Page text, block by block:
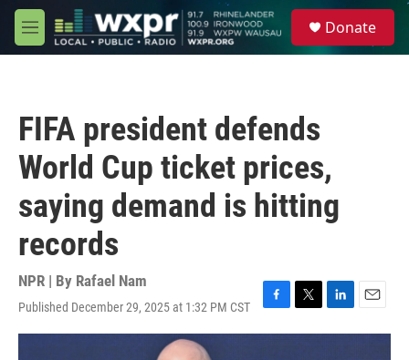
Skip to main content
M
e
Donate
FIFA president defends
World Cup ticket prices,
saying demand is hitting
records
NPR | By Rafael Nam
Published December 29, 2025 at 1:32 PM CST
F
a
T
w
L
i
E
m